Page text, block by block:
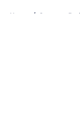
Home / Syracuse